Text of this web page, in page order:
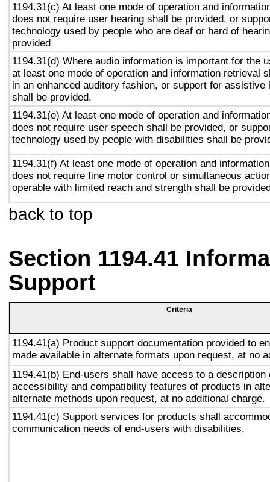
1194.31(c) At least one mode of operation and
does not require user hearing shall be provided, or
technology used by people who are deaf or hard of
provided
1194.31(d) Where audio information is important for the
at least one mode of operation and information retrieval
in an enhanced auditory fashion, or support for assistive
shall be provided.
1194.31(e) At least one mode of operation and
does not require user speech shall be provided, or
technology used by people with disabilities shall be
1194.31(f) At least one mode of operation and
does not require fine motor control or simultaneous
operable with limited reach and strength shall be
back to top
Section 1194.41
Support
Criteria
1194.41(a) Product support documentation provided to
made available in alternate formats upon request, at no
1194.41(b) End-users shall have access to a description
accessibility and compatibility features of products in
alternate methods upon request, at no additional charge.
1194.41(c) Support services for products shall
communication needs of end-users with disabilities.